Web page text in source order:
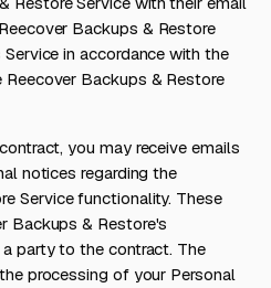
Backups & Restore
in accordance with the
Backups & Restore
you may receive emails
notices regarding the
Service functionality. These
Backups & Restore's
party to the contract. The
processing of your Personal